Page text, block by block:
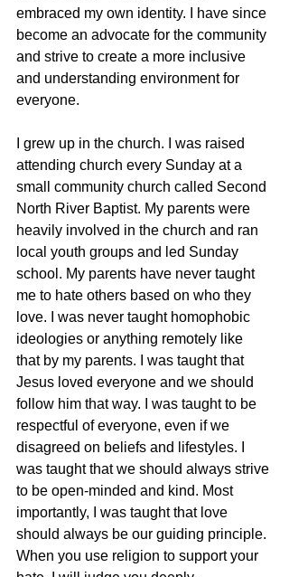
embraced my own identity. I have since
become an advocate for the community
and strive to create a more inclusive
and understanding environment for
everyone.
I grew up in the church. I was raised
attending church every Sunday at a
small community church called Second
North River Baptist. My parents were
heavily involved in the church and ran
local youth groups and led Sunday
school. My parents have never taught
me to hate others based on who they
love. I was never taught homophobic
ideologies or anything remotely like
that by my parents. I was taught that
Jesus loved everyone and we should
follow him that way. I was taught to be
respectful of everyone, even if we
disagreed on beliefs and lifestyles. I
was taught that we should always strive
to be open-minded and kind. Most
importantly, I was taught that love
should always be our guiding principle.
When you use religion to support your